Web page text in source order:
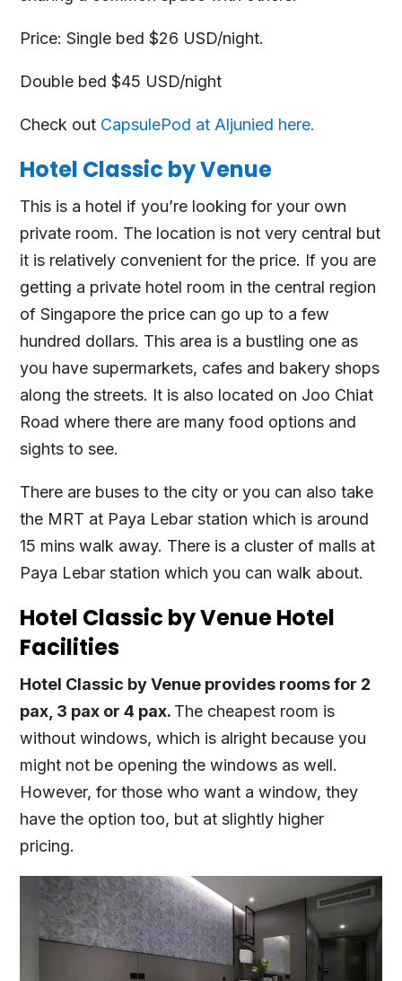
Price: Single bed $26 USD/night.
Double bed $45 USD/night
Check out CapsulePod at Aljunied here.
Hotel Classic by Venue
This is a hotel if you’re looking for your own
private room. The location is not very central but
it is relatively convenient for the price. If you are
getting a private hotel room in the central region
of Singapore the price can go up to a few
hundred dollars. This area is a bustling one as
you have supermarkets, cafes and bakery shops
along the streets. It is also located on Joo Chiat
Road where there are many food options and
sights to see.
There are buses to the city or you can also take
the MRT at Paya Lebar station which is around
15 mins walk away. There is a cluster of malls at
Paya Lebar station which you can walk about.
Hotel Classic by Venue Hotel
Facilities
Hotel Classic by Venue provides rooms for 2
pax, 3 pax or 4 pax. The cheapest room is
without windows, which is alright because you
might not be opening the windows as well.
However, for those who want a window, they
have the option too, but at slightly higher
pricing.